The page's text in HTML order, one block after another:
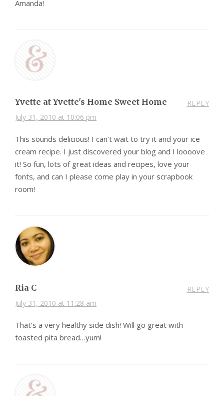
Amanda!
Yvette at Yvette's Home Sweet Home
July 31, 2010 at 10:06 pm
REPLY
This sounds delicious! I can’t wait to try it and your ice
cream recipe. I just discovered your blog and I loooove
it! So fun, lots of great ideas and recipes, love your
fonts, and can I please come play in your scrapbook
room!
Ria C
July 31, 2010 at 11:28 am
REPLY
That’s a very healthy side dish! Will go great with
toasted pita bread…yum!